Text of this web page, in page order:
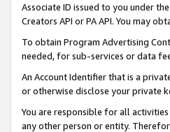
Associate ID issued to you under
Creators API or PA API. You may
To obtain Program Advertising
needed, for sub-services or data
An Account Identifier that is a
or otherwise disclose your private
You are responsible for all
any other person or entity.